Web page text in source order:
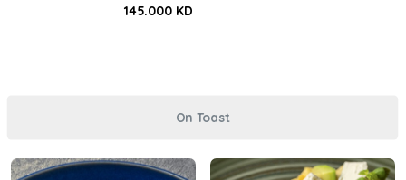
145.000 KD
On Toast